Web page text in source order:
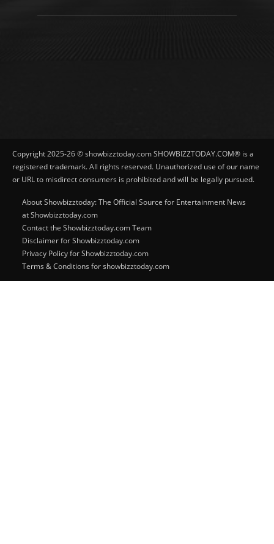
Copyright 2025-26 © showbizztoday.com SHOWBIZZTODAY.COM® is a
registered trademark. All rights reserved. Unauthorized use of our name
or URL to misdirect consumers is prohibited and will be legally pursued.
About Showbizztoday: The Official Source for Entertainment News
at Showbizztoday.com
Contact the Showbizztoday.com Team
Disclaimer for Showbizztoday.com
Privacy Policy for Showbizztoday.com
Terms & Conditions for showbizztoday.com